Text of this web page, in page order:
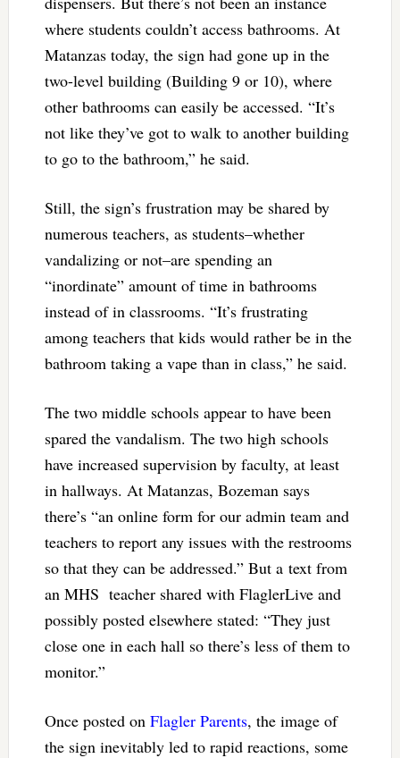
where students couldn’t access bathrooms. At
Matanzas today, the sign had gone up in the
two-level building (Building 9 or 10), where
other bathrooms can easily be accessed. “It’s
not like they’ve got to walk to another building
to go to the bathroom,” he said.
Still, the sign’s frustration may be shared by
numerous teachers, as students–whether
vandalizing or not–are spending an
“inordinate” amount of time in bathrooms
instead of in classrooms. “It’s frustrating
among teachers that kids would rather be in the
bathroom taking a vape than in class,” he said.
The two middle schools appear to have been
spared the vandalism. The two high schools
have increased supervision by faculty, at least
in hallways. At Matanzas, Bozeman says
there’s “an online form for our admin team and
teachers to report any issues with the restrooms
so that they can be addressed.” But a text from
an MHS teacher shared with FlaglerLive and
possibly posted elsewhere stated: “They just
close one in each hall so there’s less of them to
monitor.”
Once posted on Flagler Parents, the image of
the sign inevitably led to rapid reactions, some